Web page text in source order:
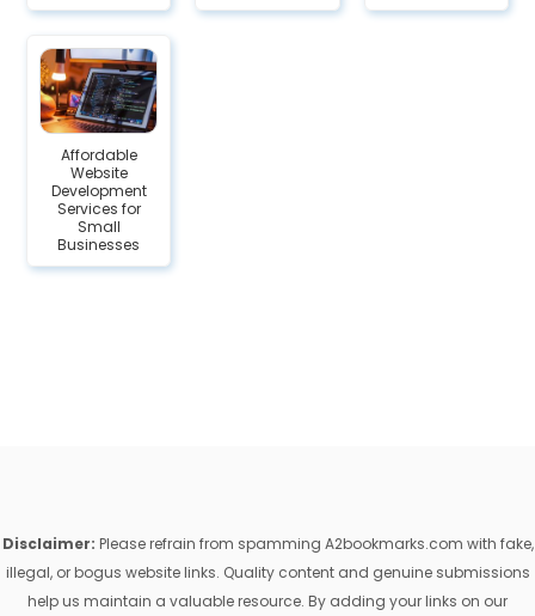
Affordable
Website
Development
Services for
Small
Businesses
Disclaimer: Please refrain from spamming A2bookmarks.com with fake,
illegal, or bogus website links. Quality content and genuine submissions
help us maintain a valuable resource. By adding your links on our